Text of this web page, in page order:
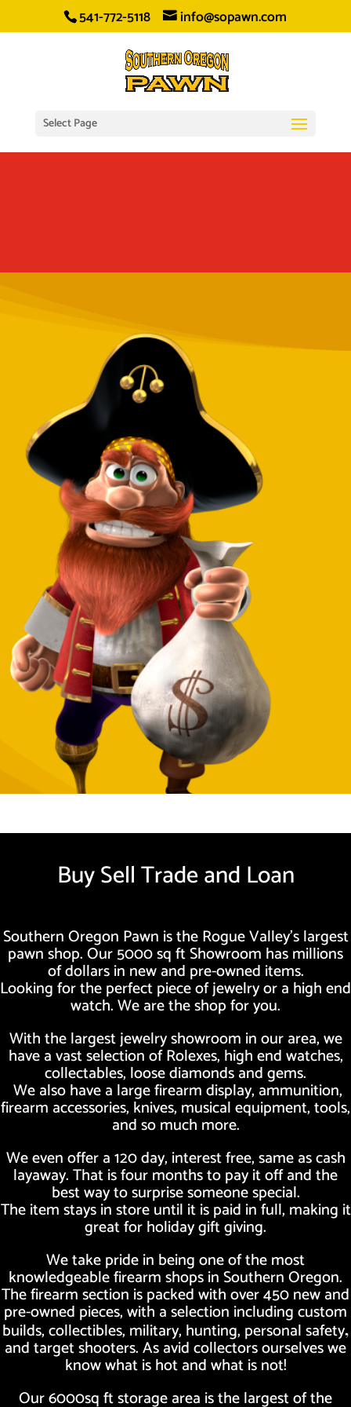
541-772-5118 info@sopawn.com
Select Page
Buy Sell Trade and Loan
Southern Oregon Pawn is the Rogue Valley’s largest
pawn shop. Our 5000 sq ft Showroom has millions
of dollars in new and pre-owned items.
Looking for the perfect piece of jewelry or a high end
watch. We are the shop for you.
With the largest jewelry showroom in our area, we
have a vast selection of Rolexes, high end watches,
collectables, loose diamonds and gems.
We also have a large firearm display, ammunition,
firearm accessories, knives, musical equipment, tools,
and so much more.
We even offer a 120 day, interest free, same as cash
layaway. That is four months to pay it off and the
best way to surprise someone special.
The item stays in store until it is paid in full, making it
great for holiday gift giving.
We take pride in being one of the most
knowledgeable firearm shops in Southern Oregon.
The firearm section is packed with over 450 new and
pre-owned pieces, with a selection including custom
builds, collectibles, military, hunting, personal safety,
and target shooters. As avid collectors ourselves we
know what is hot and what is not!
Our 6000sq ft storage area is the largest of the